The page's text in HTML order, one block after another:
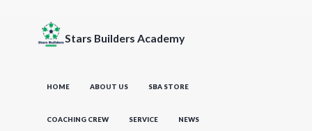
Stars Builders Academy
HOME ABOUT US SBA STORE
COACHING CREW SERVICE NEWS